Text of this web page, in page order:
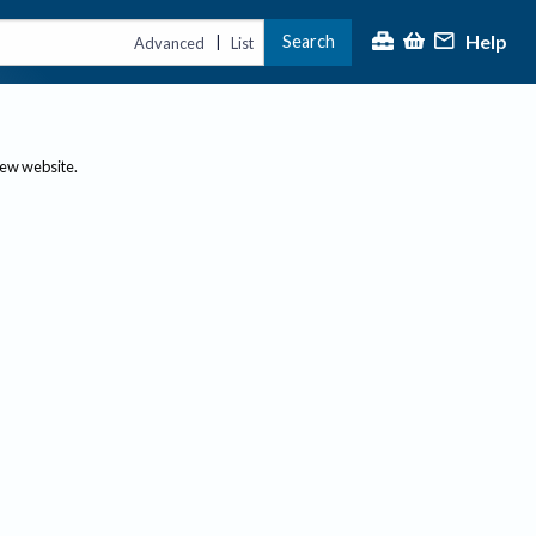
Advanced | List Search Help
website.